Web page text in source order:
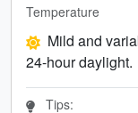
Temperature
Mild and
24-hour daylight.
Tips: